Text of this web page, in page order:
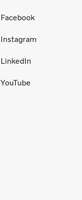
Facebook
Instagram
LinkedIn
YouTube